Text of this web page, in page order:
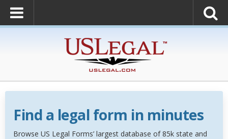
Find a legal form in minutes
Browse US Legal Forms’ largest database of 85k state and